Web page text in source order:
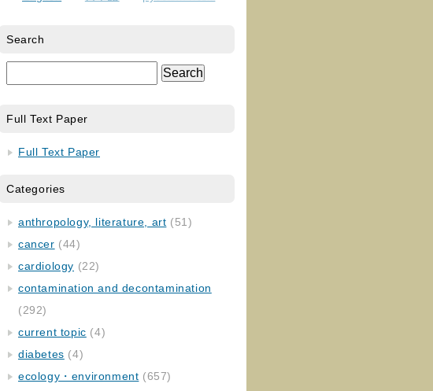
Search
Full Text Paper
Full Text Paper
Categories
anthropology, literature, art (51)
cancer (44)
cardiology (22)
contamination and decontamination
(292)
current topic (4)
diabetes (4)
ecology・environment (657)